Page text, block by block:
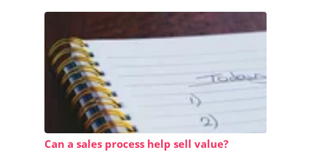
Can a sales process help sell value?